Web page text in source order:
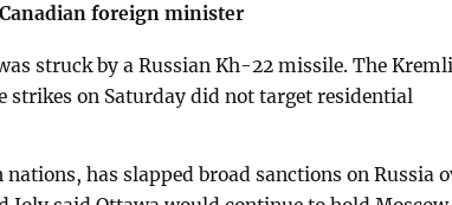
foreign minister
struck by a Russian Kh-22 missile. The
strikes on Saturday did not target residential
nations, has slapped broad sanctions on Russia